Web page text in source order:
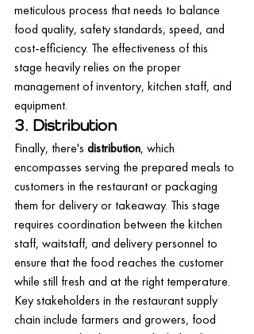
meticulous process that needs to balance
food quality, safety standards, speed, and
cost-efficiency. The effectiveness of this
stage heavily relies on the proper
management of inventory, kitchen staff, and
equipment.
3. Distribution
Finally, there's distribution, which
encompasses serving the prepared meals to
customers in the restaurant or packaging
them for delivery or takeaway. This stage
requires coordination between the kitchen
staff, waitstaff, and delivery personnel to
ensure that the food reaches the customer
while still fresh and at the right temperature.
Key stakeholders in the restaurant supply
chain include farmers and growers, food